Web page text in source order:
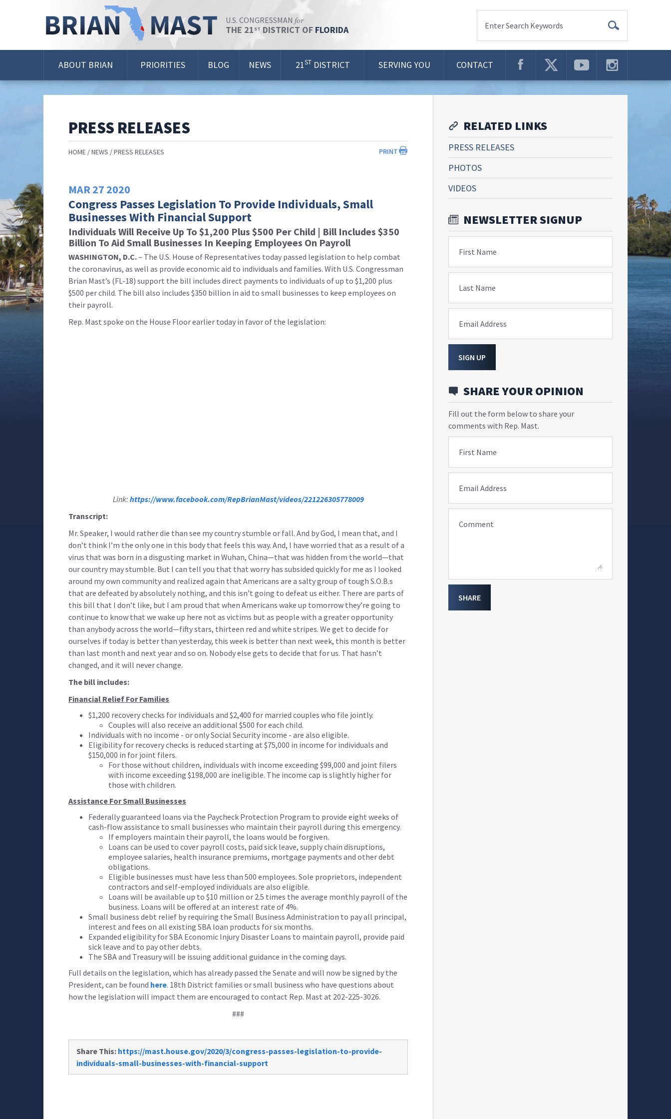
U.S. CONGRESSMAN for
THE 21 ST DISTRICT OF FLORIDA Enter Search Keywords
ABOUT BRIAN PRIORITIES BLOG NEWS 21ST DISTRICT SERVING YOU CONTACT
PRESS RELEASES
PRINT
HOME NEWS PRESS RELEASES
MAR27 2020
Congress Passes Legislation To Provide Individuals, Small
Businesses With Financial Support
Individuals Will Receive Up To $1,200 Plus $500 Per Child | Bill Includes $350
Billion To Aid Small Businesses In Keeping Employees On Payroll
WASHINGTON, D.C.– The U.S. House of Representatives today passed legislation to help combat
the coronavirus, as well as provide economic aid to individuals and families. With U.S. Congressman
Brian Mast’s (FL-18) support the bill includes direct payments to individuals of up to $1,200 plus
$500 per child. The bill also includes $350 billion in aid to small businesses to keep employees on
their payroll.
Rep. Mast spoke on the House Floor earlier today in favor of the legislation:
Link: https://www.facebook.com/RepBrianMast/videos/221226305778009
Transcript:
Mr. Speaker, I would rather die than see my country stumble or fall. And by God, I mean that, and I
don’t think I’m the only one in this body that feels this way. And, I have worried that as a result of a
virus that was born in a disgusting market in Wuhan, China—that was hidden from the world—that
our country may stumble. But I can tell you that that worry has subsided quickly for me as I looked
around my own community and realized again that Americans are a salty group of tough S.O.B.s
that are defeated by absolutely nothing, and this isn’t going to defeat us either. There are parts of
this bill that I don’t like, but I am proud that when Americans wake up tomorrow they’re going to
continue to know that we wake up here not as victims but as people with a greater opportunity
than anybody across the world—fifty stars, thirteen red and white stripes. We get to decide for
ourselves if today is better than yesterday, this week is better than next week, this month is better
than last month and next year and so on. Nobody else gets to decide that for us. That hasn’t
changed, and it will never change.
The bill includes:
Financial Relief For Families
$1,200 recovery checks for individuals and $2,400 for married couples who file jointly.
Couples will also receive an additional $500 for each child.
Individuals with no income - or only Social Security income - are also eligible.
Eligibility for recovery checks is reduced starting at $75,000 in income for individuals and
$150,000 in for joint filers.
For those without children, individuals with income exceeding $99,000 and joint filers
with income exceeding $198,000 are ineligible. The income cap is slightly higher for
those with children.
Assistance For Small Businesses
Federally guaranteed loans via the Paycheck Protection Program to provide eight weeks of
cash-flow assistance to small businesses who maintain their payroll during this emergency.
If employers maintain their payroll, the loans would be forgiven.
Loans can be used to cover payroll costs, paid sick leave, supply chain disruptions,
employee salaries, health insurance premiums, mortgage payments and other debt
obligations.
Eligible businesses must have less than 500 employees. Sole proprietors, independent
contractors and self-employed individuals are also eligible.
Loans will be available up to $10 million or 2.5 times the average monthly payroll of the
business. Loans will be offered at an interest rate of 4%.
Small business debt relief by requiring the Small Business Administration to pay all principal,
interest and fees on all existing SBA loan products for six months.
Expanded eligibility for SBA Economic Injury Disaster Loans to maintain payroll, provide paid
sick leave and to pay other debts.
The SBA and Treasury will be issuing additional guidance in the coming days.
Full details on the legislation, which has already passed the Senate and will now be signed by the
President, can be found here. 18th District families or small business who have questions about
how the legislation will impact them are encouraged to contact Rep. Mast at 202-225-3026.
###
Share This: https://mast.house.gov/2020/3/congress-passes-legislation-to-provide-
individuals-small-businesses-with-financial-support
RELATED LINKS
PRESS RELEASES
PHOTOS
VIDEOS
NEWSLETTER SIGNUP
First Name
Last Name
Email Address
SIGN UP
SHARE YOUR OPINION
Fill out the form below to share your
comments with Rep. Mast.
First Name
Email Address
Comment
SHARE